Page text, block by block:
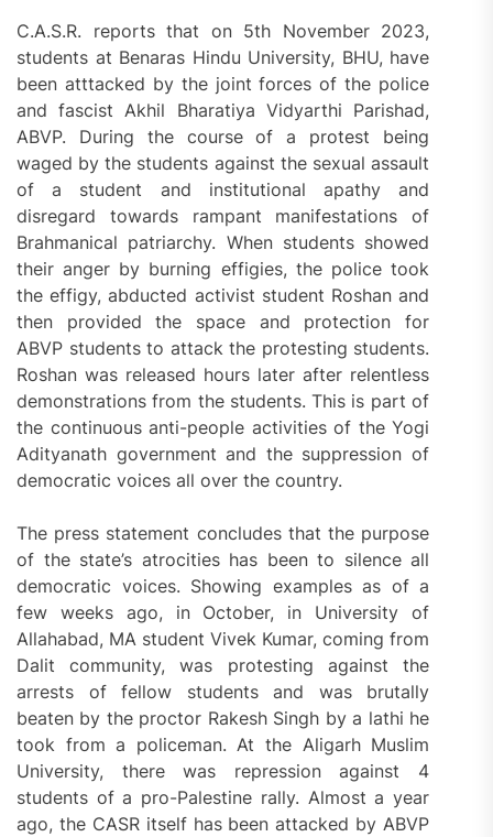
C.A.S.R. reports that on 5th November 2023,
students at Benaras Hindu University, BHU, have
been atttacked by the joint forces of the police
and fascist Akhil Bharatiya Vidyarthi Parishad,
ABVP. During the course of a protest being
waged by the students against the sexual assault
of a student and institutional apathy and
disregard towards rampant manifestations of
Brahmanical patriarchy. When students showed
their anger by burning effigies, the police took
the effigy, abducted activist student Roshan and
then provided the space and protection for
ABVP students to attack the protesting students.
Roshan was released hours later after relentless
demonstrations from the students. This is part of
the continuous anti-people activities of the Yogi
Adityanath government and the suppression of
democratic voices all over the country.
The press statement concludes that the purpose
of the state’s atrocities has been to silence all
democratic voices. Showing examples as of a
few weeks ago, in October, in University of
Allahabad, MA student Vivek Kumar, coming from
Dalit community, was protesting against the
arrests of fellow students and was brutally
beaten by the proctor Rakesh Singh by a lathi he
took from a policeman. At the Aligarh Muslim
University, there was repression against 4
students of a pro-Palestine rally. Almost a year
ago, the CASR itself has been attacked by ABVP